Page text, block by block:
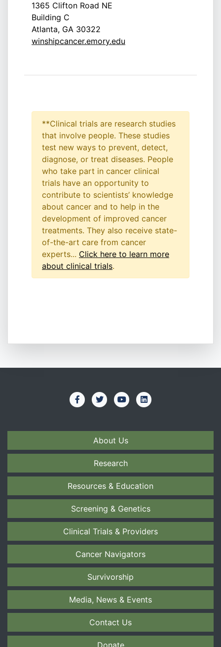
1365 Clifton Road NE
Building C
Atlanta, GA 30322
winshipcancer.emory.edu
**Clinical trials are research studies
that involve people. These studies
test new ways to prevent, detect,
diagnose, or treat diseases. People
who take part in cancer clinical
trials have an opportunity to
contribute to scientists’ knowledge
about cancer and to help in the
development of improved cancer
treatments. They also receive state-
of-the-art care from cancer
experts... Click here to learn more
about clinical trials.
About Us
Research
Resources & Education
Screening & Genetics
Clinical Trials & Providers
Cancer Navigators
Survivorship
Media, News & Events
Contact Us
Donate